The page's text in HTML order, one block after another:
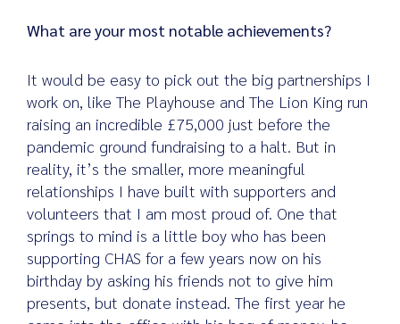
What are your most notable achievements?
It would be easy to pick out the big partnerships I
work on, like The Playhouse and The Lion King run
raising an incredible £75,000 just before the
pandemic ground fundraising to a halt. But in
reality, it’s the smaller, more meaningful
relationships I have built with supporters and
volunteers that I am most proud of. One that
springs to mind is a little boy who has been
supporting CHAS for a few years now on his
birthday by asking his friends not to give him
presents, but donate instead. The first year he